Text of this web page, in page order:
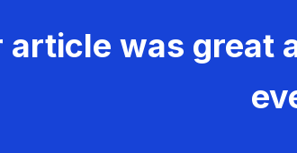
article was great